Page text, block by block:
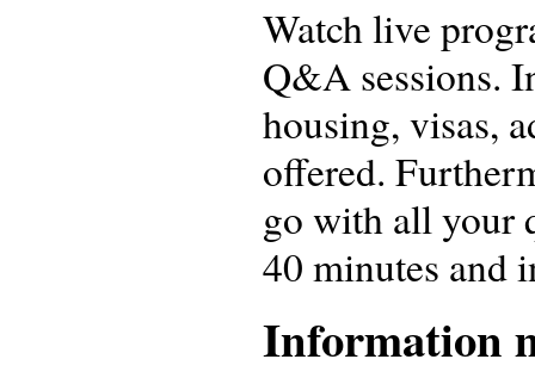
Watch live
Q&A sessions.
housing, visas,
offered.
go with all your
40 minutes and
Information